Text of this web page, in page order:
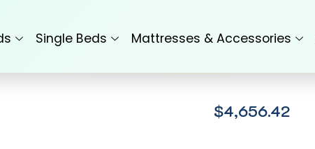
Single Beds Mattresses & Accessories
$4,656.42